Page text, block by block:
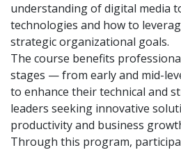
understanding of digital media
technologies and how to
strategic organizational goals.
The course benefits
stages — from early and mid-
to enhance their technical and
leaders seeking innovative
productivity and business
Through this program,